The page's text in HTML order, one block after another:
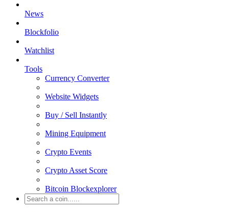
News
Blockfolio
Watchlist
Tools
Currency Converter
Website Widgets
Buy / Sell Instantly
Mining Equipment
Crypto Events
Crypto Asset Score
Bitcoin Blockexplorer